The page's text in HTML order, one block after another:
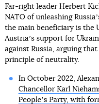
Far-right leader Herbert
NATO of unleashing
the main beneficiary is the
Austriaʼs support for
against Russia, arguing
principle of neutrality.
In October 2022,
Chancellor Karl
Peopleʼs Party, with